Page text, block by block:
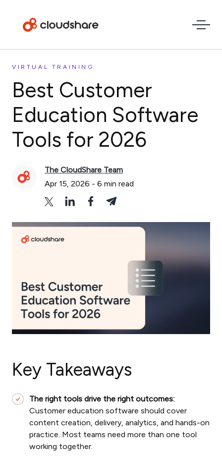
VIRTUAL TRAINING
Best Customer
Education Software
Tools for 2026
The CloudShare Team
Apr 15, 2026 - 6 min read
Key Takeaways
The right tools drive the right outcomes:
Customer education software should cover
content creation, delivery, analytics, and hands-on
practice. Most teams need more than one tool
working together.